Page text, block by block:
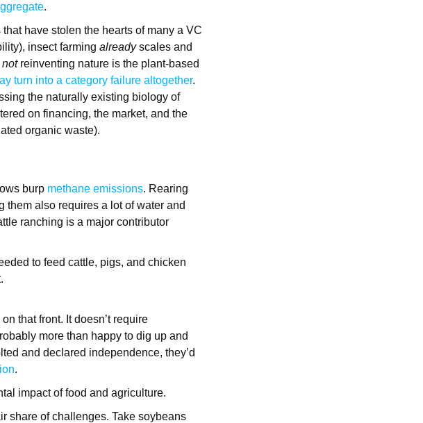
.
have stolen the hearts of many a VC
insect farming alreadyscales and
not reinventing nature is the plant-based
turn into a category failure altogether.
the naturally existing biology of
on financing, the market, and the
organic waste).
burp methane emissions. Rearing
them also requires a lot of water and
ranching is a major contributor
to feed cattle, pigs, and chicken
that front. It doesn’t require
more than happy to dig up and
and declared independence, they’d
.
impact of food and agriculture.
share of challenges. Take soybeans